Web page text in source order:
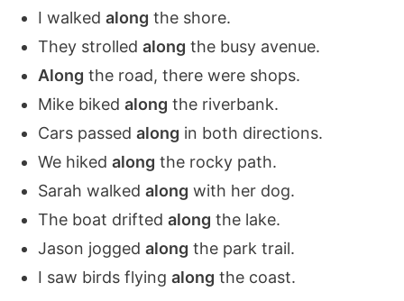
I walkedalong the shore.
They strolledalong the busy avenue.
Along the road, there were shops.
Mike bikedalong the riverbank.
Cars passedalong in both directions.
We hikedalong the rocky path.
Sarah walkedalong with her dog.
The boat driftedalong the lake.
Jason joggedalong the park trail.
I saw birds flyingalong the coast.